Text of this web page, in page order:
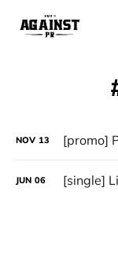
NOV 13
JUN 06